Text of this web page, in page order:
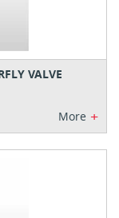
VALVE
More +